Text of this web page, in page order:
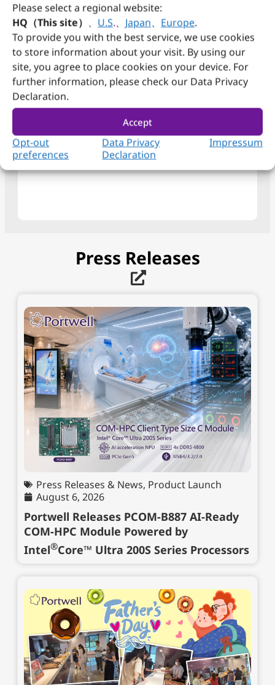
Please select a regional website:
HQ（This site） 、 U.S.、 Japan、 Europe.
To provide you with the best service, we use cookies
to store information about your visit. By using our
site, you agree to place cookies on your device. For
further information, please check our Data Privacy
Declaration.
Accept
Opt-out
preferences
Data Privacy
Declaration
Impressum
PCOM-B658VGL
COM Express Type6 Basic size module with
Intel®13th
DDI, PCIe Gen 4, USB 3.2 Gen2, 2.5Gb Ethernet,
discrete TPM 2.0, eDP, SATA
View Product
Press Releases
Press Releases & News, Product Launch
August 6, 2026
Portwell Releases PCOM-B887 AI-Ready
COM-HPC Module Powered by
Intel®Core™ Ultra 200S Series Processors